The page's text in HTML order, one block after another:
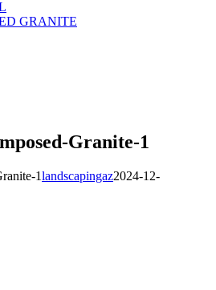
GRANITE
Granite-1
1landscapingaz2024-12-